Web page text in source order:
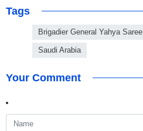
Tags
Brigadier General Yahya Saree
Saudi Arabia
Your Comment